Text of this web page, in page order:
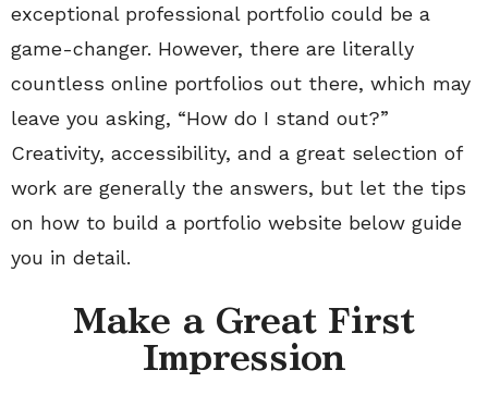
exceptional professional portfolio could be a
game-changer. However, there are literally
countless online portfolios out there, which may
leave you asking, “How do I stand out?”
Creativity, accessibility, and a great selection of
work are generally the answers, but let the tips
on how to build a portfolio website below guide
you in detail.
Make a Great First
Impression